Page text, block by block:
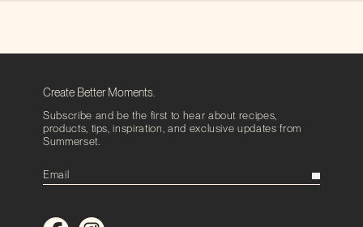
Create Better Moments.
Subscribe and be the first to hear about recipes,
products, tips, inspiration, and exclusive updates from
Summerset.